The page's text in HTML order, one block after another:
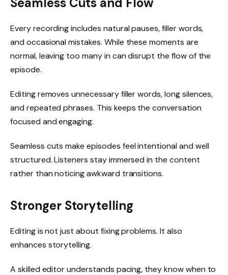
Every recording includes natural pauses, filler words,
and occasional mistakes. While these moments are
normal, leaving too many in can disrupt the flow of the
episode.
Editing removes unnecessary filler words, long silences,
and repeated phrases. This keeps the conversation
focused and engaging.
Seamless cuts make episodes feel intentional and well
structured. Listeners stay immersed in the content
rather than noticing awkward transitions.
Stronger Storytelling
Editing is not just about fixing problems. It also
enhances storytelling.
A skilled editor understands pacing, they know when to